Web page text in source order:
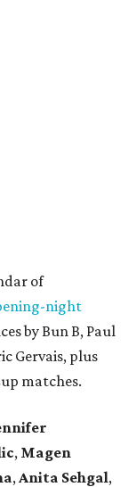
of
night
by Bun B, Paul
Gervais, plus
matches.
, Magen
, Anita Sehgal,